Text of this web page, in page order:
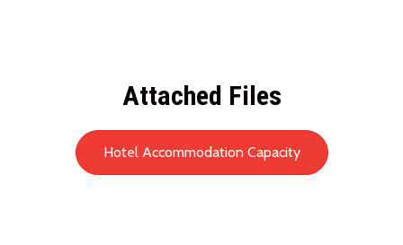
Attached Files
Hotel Accommodation Capacity